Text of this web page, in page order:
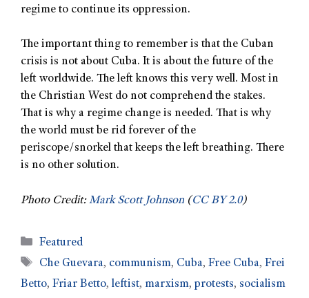
regime to continue its oppression.
The important thing to remember is that the Cuban
crisis is not about Cuba. It is about the future of the
left worldwide. The left knows this very well. Most in
the Christian West do not comprehend the stakes.
That is why a regime change is needed. That is why
the world must be rid forever of the
periscope/snorkel that keeps the left breathing. There
is no other solution.
Photo Credit:Mark Scott Johnson (CC BY 2.0)
Featured
Che Guevara, communism, Cuba,Free Cuba,Frei
Betto, Friar Betto, leftist, marxism, protests, socialism